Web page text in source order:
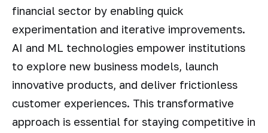
financial sector by enabling quick
experimentation and iterative improvements.
AI and ML technologies empower institutions
to explore new business models, launch
innovative products, and deliver frictionless
customer experiences. This transformative
approach is essential for staying competitive in